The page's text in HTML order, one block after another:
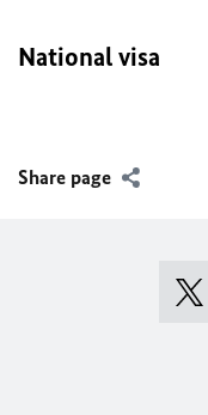
National visa
Share page